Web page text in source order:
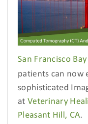
San Francisco
patients can now
sophisticated
at Veterinary
Pleasant Hill, CA.